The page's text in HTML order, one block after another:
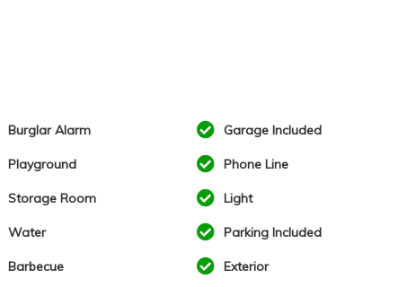
Burglar Alarm Garage Included
Playground Phone Line
Storage Room Light
Water Parking Included
Barbecue Exterior